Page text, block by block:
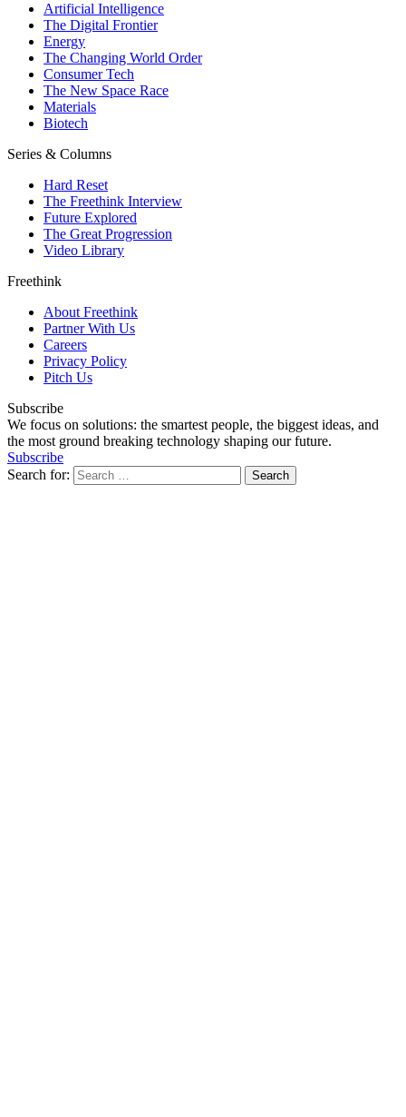
Artificial Intelligence
The Digital Frontier
Energy
The Changing World Order
Consumer Tech
The New Space Race
Materials
Biotech
Series & Columns
Hard Reset
The Freethink Interview
Future Explored
The Great Progression
Video Library
Freethink
About Freethink
Partner With Us
Careers
Privacy Policy
Pitch Us
Subscribe
We focus on solutions: the smartest people, the biggest ideas, and
the most ground breaking technology shaping our future.
Subscribe
Search for: